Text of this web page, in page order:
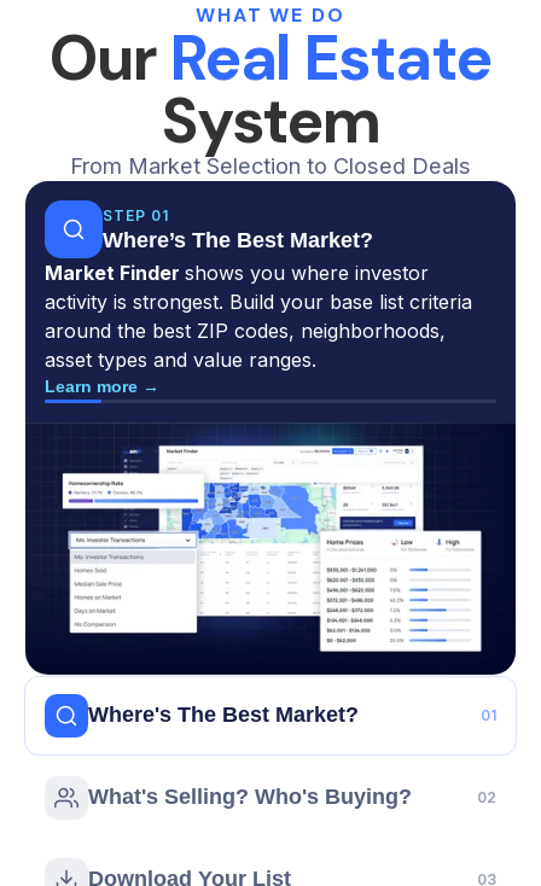
WHAT WE DO
Our Real Estate
System
From Market Selection to Closed Deals
Where's The Best Market? 01
STEP 01
Where’s The Best Market?
Market Finder shows you where investor
activity is strongest. Build your base list criteria
around the best ZIP codes, neighborhoods,
asset types and value ranges.
Learn more →
What's Selling? Who's Buying? 02
STEP 02
What’s Selling? Who’s Buying?
buying? What homeowner and property distress
Download Your List 03
STEP 03